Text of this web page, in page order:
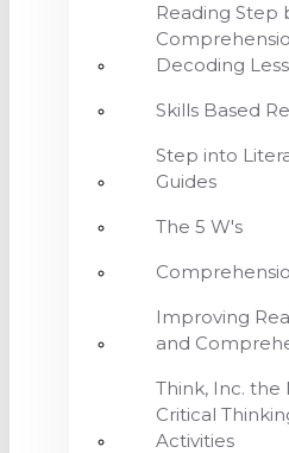
Reading Step
Decoding
Skills Based
Step into
Guides
The 5 W's
Improving
and
Think, Inc. the
Critical
Activities